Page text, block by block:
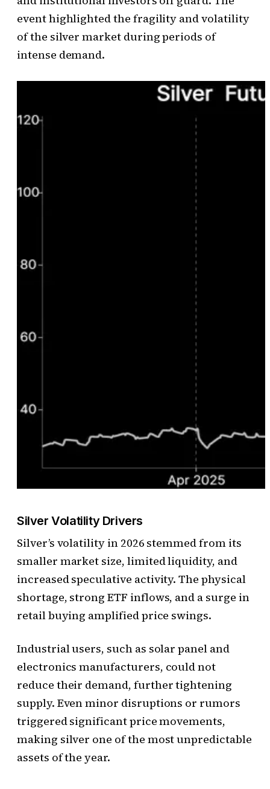
event highlighted the fragility and volatility
of the silver market during periods of
intense demand.
Silver Volatility Drivers
Silver’s volatility in 2026 stemmed from its
smaller market size, limited liquidity, and
increased speculative activity. The physical
shortage, strong ETF inflows, and a surge in
retail buying amplified price swings.
Industrial users, such as solar panel and
electronics manufacturers, could not
reduce their demand, further tightening
supply. Even minor disruptions or rumors
triggered significant price movements,
making silver one of the most unpredictable
assets of the year.